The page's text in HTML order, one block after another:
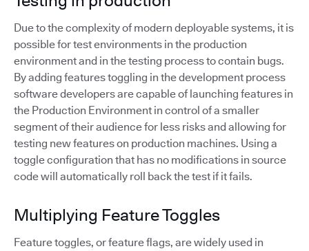
Due to the complexity of modern deployable systems, it is
possible for test environments in the production
environment and in the testing process to contain bugs.
By adding features toggling in the development process
software developers are capable of launching features in
the Production Environment in control of a smaller
segment of their audience for less risks and allowing for
testing new features on production machines. Using a
toggle configuration that has no modifications in source
code will automatically roll back the test if it fails.
Multiplying Feature Toggles
Feature toggles, or feature flags, are widely used in